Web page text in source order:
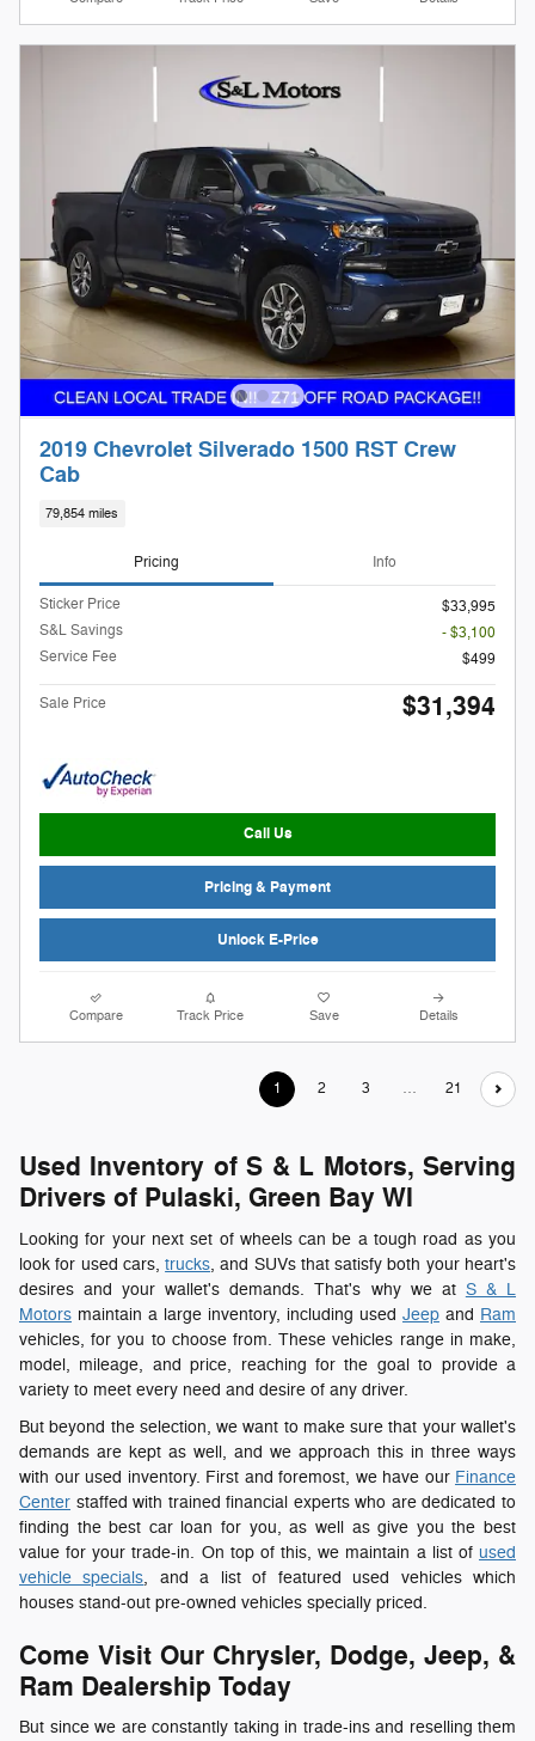
2019 Chevrolet Silverado 1500 RST Crew
Cab
79,854 miles
Pricing Info
Sticker Price
$33,995
S&L Savings
- $3,100
Service Fee
$499
Sale Price $31,394
Call Us
Pricing & Payment
Unlock E-Price
Compare Track Price Save Details
1 2 3 … 21
Used Inventory of S & L Motors, Serving
Drivers of Pulaski, Green Bay WI
Looking for your next set of wheels can be a tough road as you
look for used cars,trucks, and SUVs that satisfy both your heart's
desires and your wallet's demands. That's why we at S & L
Motors maintain a large inventory, including used Jeep and Ram
vehicles, for you to choose from. These vehicles range in make,
model, mileage, and price, reaching for the goal to provide a
variety to meet every need and desire of any driver.
But beyond the selection, we want to make sure that your wallet's
demands are kept as well, and we approach this in three ways
with our used inventory. First and foremost, we have our Finance
Center staffed with trained financial experts who are dedicated to
finding the best car loan for you, as well as give you the best
value for your trade-in. On top of this, we maintain a list of used
vehicle specials, and a list of featured used vehicles which
houses stand-out pre-owned vehicles specially priced.
Come Visit Our Chrysler, Dodge, Jeep, &
Ram Dealership Today
But since we are constantly taking in trade-ins and reselling them